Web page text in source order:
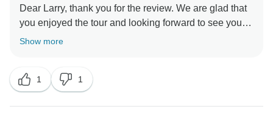
Dear Larry, thank you for the review. We are glad that
you enjoyed the tour and looking forward to see you
Show more
1 1